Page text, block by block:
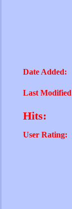
Date Added:
Last
Hits:
User Rating: